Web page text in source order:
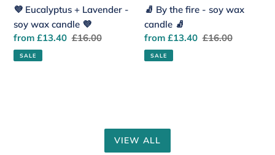
wax
candle
💜
💜 Eucalyptus + Lavender -
soy wax candle 💜
Sale
price
from £13.40 Regular
£16.00
SALE
wax
candle
🧦
🧦 By the fire - soy wax
candle 🧦
Sale
price
from £13.40 Regular
£16.00
SALE
VIEW ALL